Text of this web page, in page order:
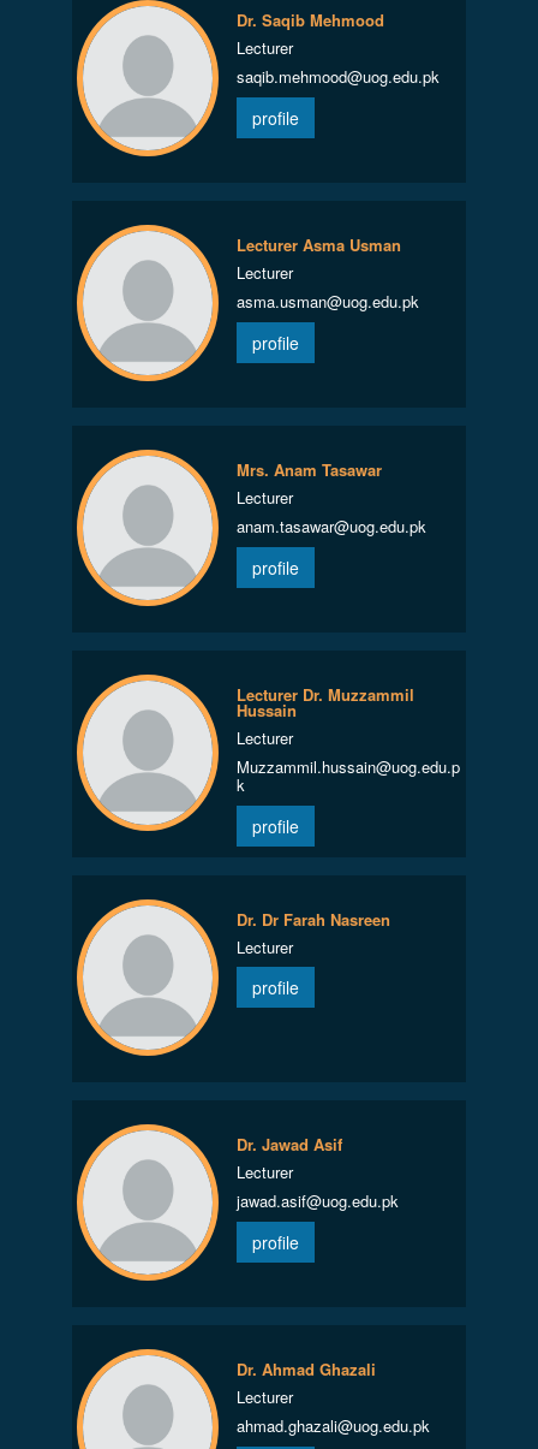
Dr. Saqib Mehmood
Lecturer
saqib.mehmood@uog.edu.pk
profile
Lecturer Asma Usman
Lecturer
asma.usman@uog.edu.pk
profile
Mrs. Anam Tasawar
Lecturer
anam.tasawar@uog.edu.pk
profile
Lecturer Dr. Muzzammil
Hussain
Lecturer
Muzzammil.hussain@uog.edu.p
k
profile
Dr. Dr Farah Nasreen
Lecturer
profile
Dr. Jawad Asif
Lecturer
jawad.asif@uog.edu.pk
profile
Dr. Ahmad Ghazali
Lecturer
ahmad.ghazali@uog.edu.pk